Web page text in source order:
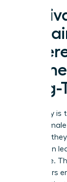
Advocacy is
When
support,
that often
elsewhere.
performers